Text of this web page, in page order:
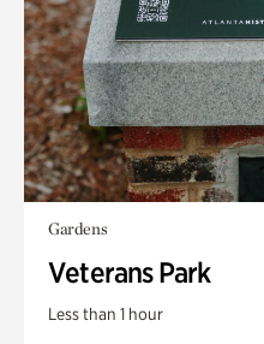
Gardens
Veterans Park
Less than 1 hour